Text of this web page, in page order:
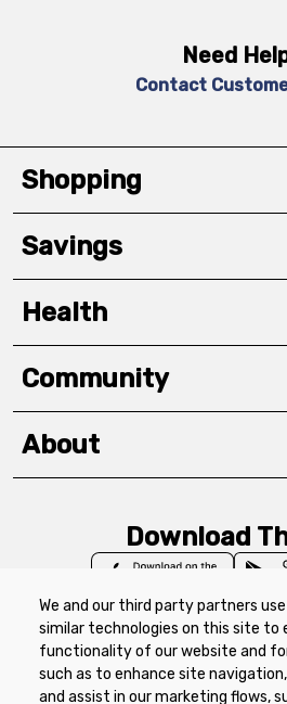
We and our third party partners
similar technologies on this site to
functionality of our website and
such as to enhance site
and assist in our marketing flows,
Need
Contact
Shopping
Savings
Health
Community
About
Download
Privacy Policy Terms